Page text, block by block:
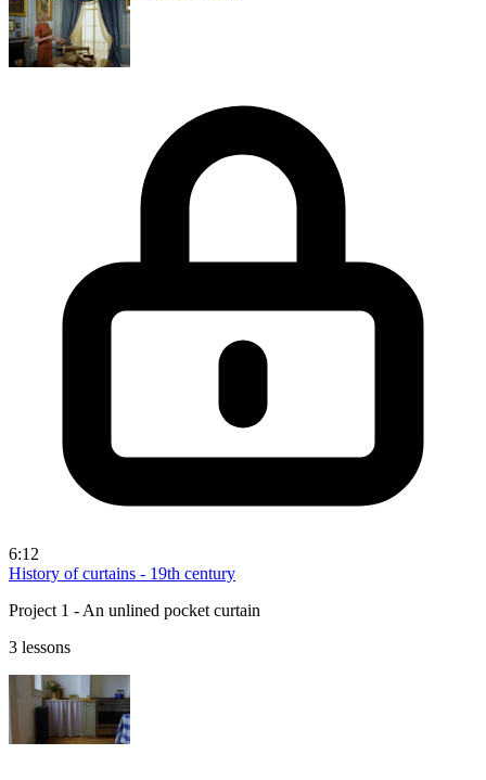
6:12
History of curtains - 19th century
Project 1 - An unlined pocket curtain
3 lessons